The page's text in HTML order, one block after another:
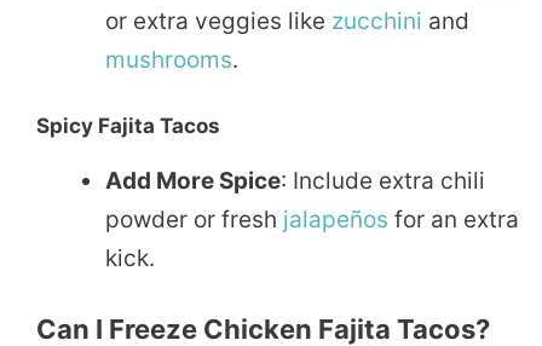
or extra veggies like zucchini and
mushrooms.
Spicy Fajita Tacos
Add More Spice: Include extra chili
powder or fresh jalapeños for an extra
kick.
Can I Freeze Chicken Fajita Tacos?